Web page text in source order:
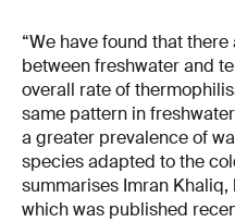
“We have found that
between freshwater and
overall rate of
same pattern in
a greater prevalence of
species adapted to the
summarises Imran Khaliq,
which was published